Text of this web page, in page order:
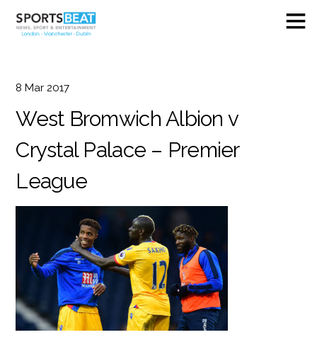
8 Mar 2017
West Bromwich Albion v
Crystal Palace – Premier
League